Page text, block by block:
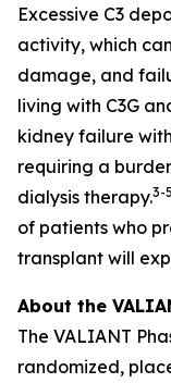
Excessive C3
activity, which
damage, and
living with C3G
kidney failure
requiring a
dialysis therapy.3-5
of patients who
transplant will
About the
The VALIANT
randomized,